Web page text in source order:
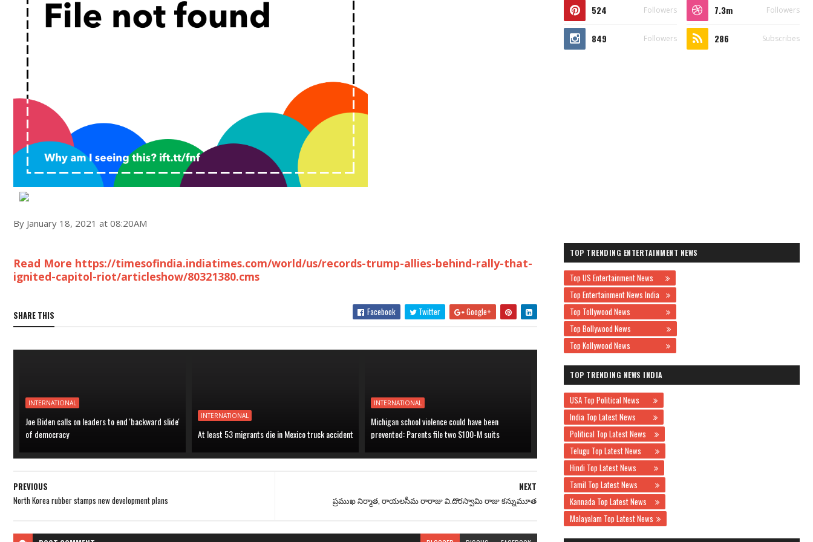
By January 18, 2021 at 08:20AM
Read More https://timesofindia.indiatimes.com/world/us/records-trump-allies-behind-rally-that-
ignited-capitol-riot/articleshow/80321380.cms
SHARE THIS Facebook Twitter Google+
INTERNATIONAL
Joe Biden calls on leaders to end 'backward slide'
of democracy
INTERNATIONAL
At least 53 migrants die in Mexico truck accident
INTERNATIONAL
Michigan school violence could have been
prevented: Parents file two $100-M suits
NEXT
ప్రముఖ నిర్మాత, రాయలసీమ రారాజు వి.దొరస్వామి రాజు కన్నుమూత
PREVIOUS
North Korea rubber stamps new development plans
524 Followers 7.3m Followers
849 Followers 286 Subscribes
TOP TRENDING ENTERTAINMENT NEWS
Top US Entertainment News
Top Entertainment News India
Top Tollywood News
Top Bollywood News
Top Kollywood News
TOP TRENDING NEWS INDIA
USA Top Political News
India Top Latest News
Political Top Latest News
Telugu Top Latest News
Hindi Top Latest News
Tamil Top Latest News
Kannada Top Latest News
Malayalam Top Latest News